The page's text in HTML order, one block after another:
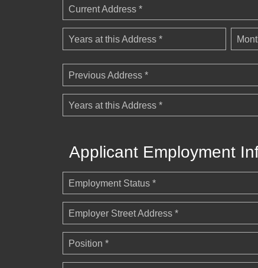
Current Address *
Years at this Address *
Previous Address *
Years at this Address *
Applicant Employment
Employment Status *
Employer Street Address *
Position *